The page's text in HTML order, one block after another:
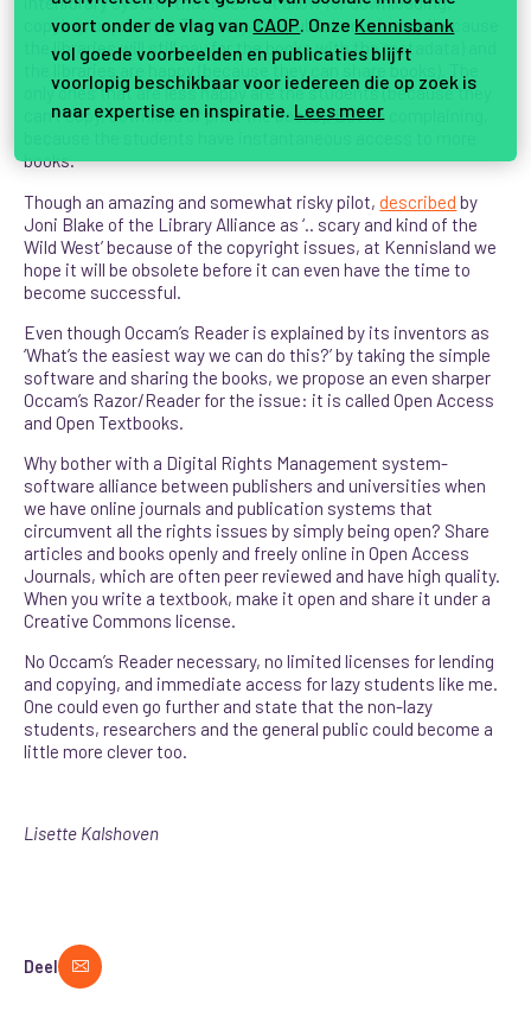
copying, or printing. This way, the publisher is happy (because
the libraries will still pay for the books with the metadata) and
the libraries are happy (because they can share books). The
only ones that are less happy are the students (because they
can’t copy, download or print the books). But no complaining,
books.
Though an amazing and somewhat risky pilot,described by
Joni Blake of the Library Alliance as ‘.. scary and kind of the
Wild West’ because of the copyright issues, at Kennisland we
hope it will be obsolete before it can even have the time to
become successful.
Even though Occam’s Reader is explained by its inventors as
‘What’s the easiest way we can do this?’ by taking the simple
software and sharing the books, we propose an even sharper
Occam’s Razor/Reader for the issue: it is called Open Access
and Open Textbooks.
Why bother with a Digital Rights Management system-
software alliance between publishers and universities when
we have online journals and publication systems that
circumvent all the rights issues by simply being open? Share
articles and books openly and freely online in Open Access
Journals, which are often peer reviewed and have high quality.
When you write a textbook, make it open and share it under a
Creative Commons license.
No Occam’s Reader necessary, no limited licenses for lending
and copying, and immediate access for lazy students like me.
One could even go further and state that the non-lazy
students, researchers and the general public could become a
little more clever too.
Lisette Kalshoven
Deel
voort onder de vlag van CAOP . Onze Kennisbank
vol goede voorbeelden en publicaties blijft
voorlopig beschikbaar voor iedereen die op zoek is
naar expertise en inspiratie. Lees meer